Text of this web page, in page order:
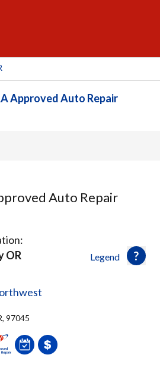
Approved Auto Repair
Auto Repair
Legend
OR
97045